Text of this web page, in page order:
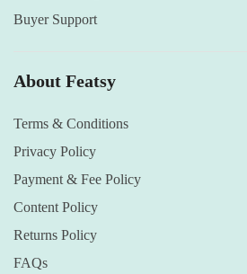
Buyer Support
About Featsy
Terms & Conditions
Privacy Policy
Payment & Fee Policy
Content Policy
Returns Policy
FAQs